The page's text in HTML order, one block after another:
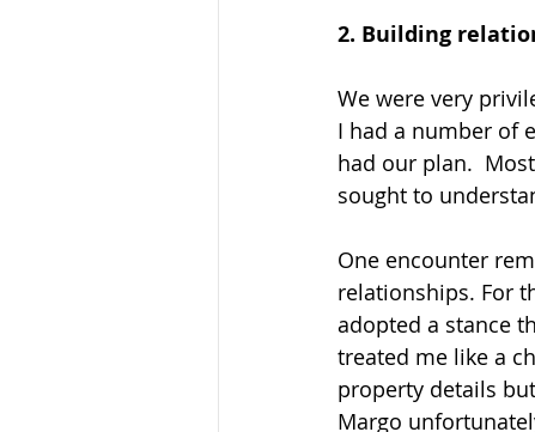
2. Building
We were very
I had a number of
had our plan.
sought to
One encounter
relationships. For
adopted a stance
treated me like a
property details
Margo